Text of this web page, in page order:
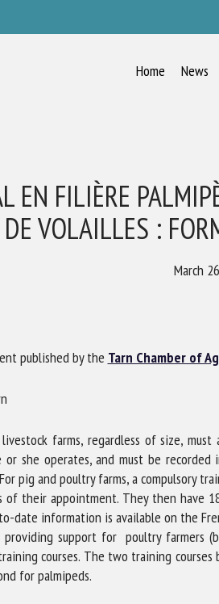
Home News
EN FILIÈRE
DE VOLAILLES :
March
published by the Tarn Chamber of
farms, regardless of size,
she operates, and must be
pig and poultry farms, a compulsory
their appointment. They then have
date information is available on the
providing support for poultry
courses. The two training
for palmipeds.
Organisation
*
By submitting this form, I accept
used in the context of my relationship
Fields followed by * are mandatory